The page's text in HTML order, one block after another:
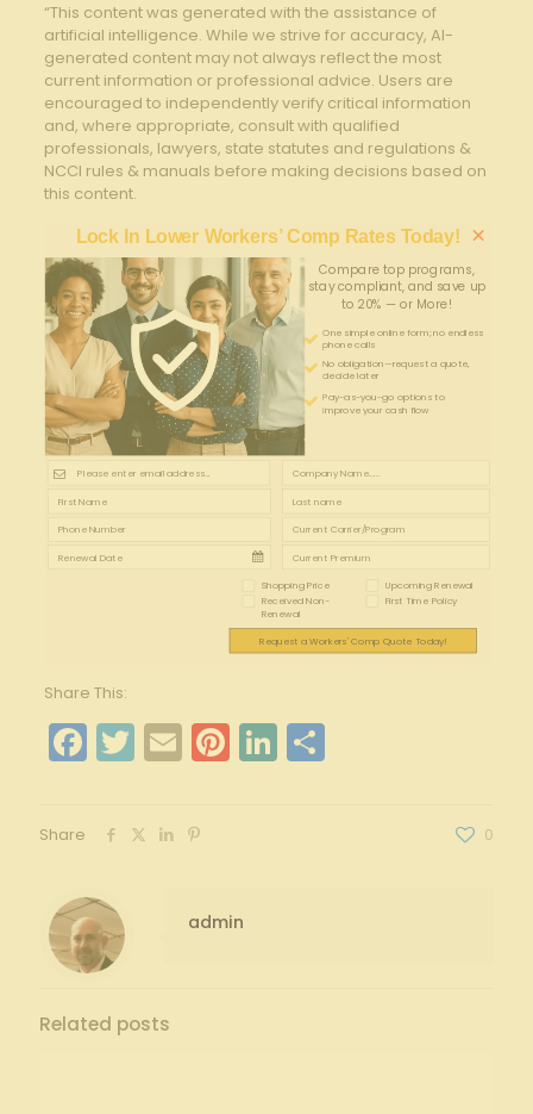
“This content was generated with the assistance of
artificial intelligence. While we strive for accuracy, AI-
generated content may not always reflect the most
current information or professional advice. Users are
encouraged to independently verify critical information
and, where appropriate, consult with qualified
professionals, lawyers, state statutes and regulations &
NCCI rules & manuals before making decisions based on
this content.
Lock In Lower Workers’ Comp Rates Today!
Compare top programs,
stay compliant, and save up
to 20% — or More!
One simple online form; no endless
phone calls
No obligation—request a quote,
decide later
Pay-as-you-go options to
improve your cash flow
×
Shopping Price Upcoming Renewal
Received Non-
Renewal
First Time Policy
Request a Workers' Comp Quote Today!
Share This:
Facebook
Twitter
EmailPinterest
LinkedIn
Share
Share 0
admin
Related posts